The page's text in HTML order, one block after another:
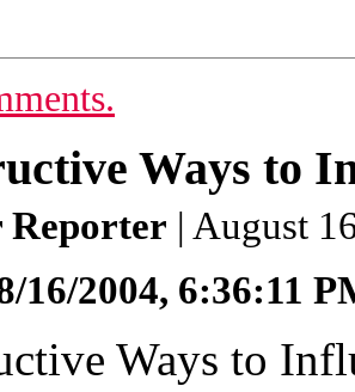
Ways to
Reporter | August
16/2004, 6:36:11
Ways to